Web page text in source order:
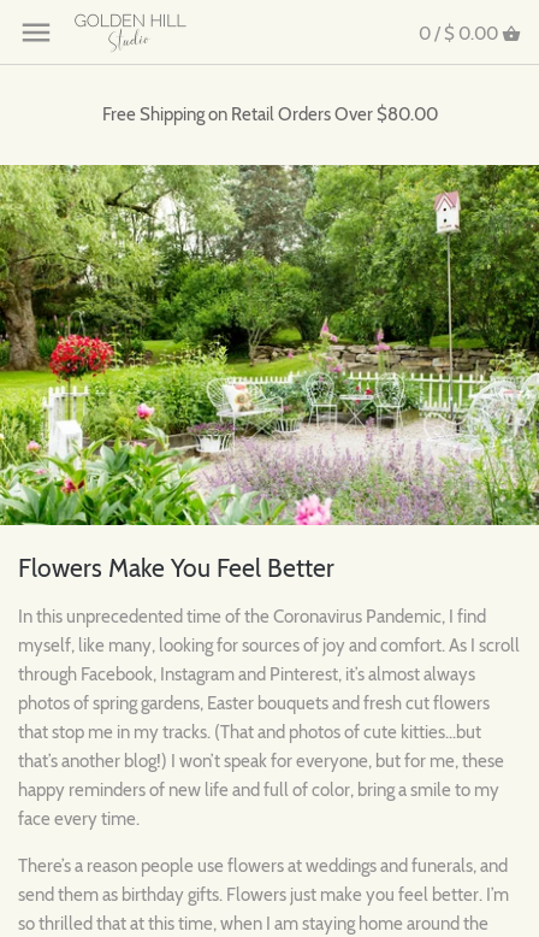
0 / $ 0.00
Free Shipping on Retail Orders Over $80.00
Flowers Make You Feel Better
In this unprecedented time of the Coronavirus Pandemic, I find
myself, like many, looking for sources of joy and comfort. As I scroll
through Facebook, Instagram and Pinterest, it’s almost always
photos of spring gardens, Easter bouquets and fresh cut flowers
that stop me in my tracks. (That and photos of cute kitties…but
that’s another blog!) I won’t speak for everyone, but for me, these
happy reminders of new life and full of color, bring a smile to my
face every time.
There’s a reason people use flowers at weddings and funerals, and
send them as birthday gifts. Flowers just make you feel better. I’m
so thrilled that at this time, when I am staying home around the